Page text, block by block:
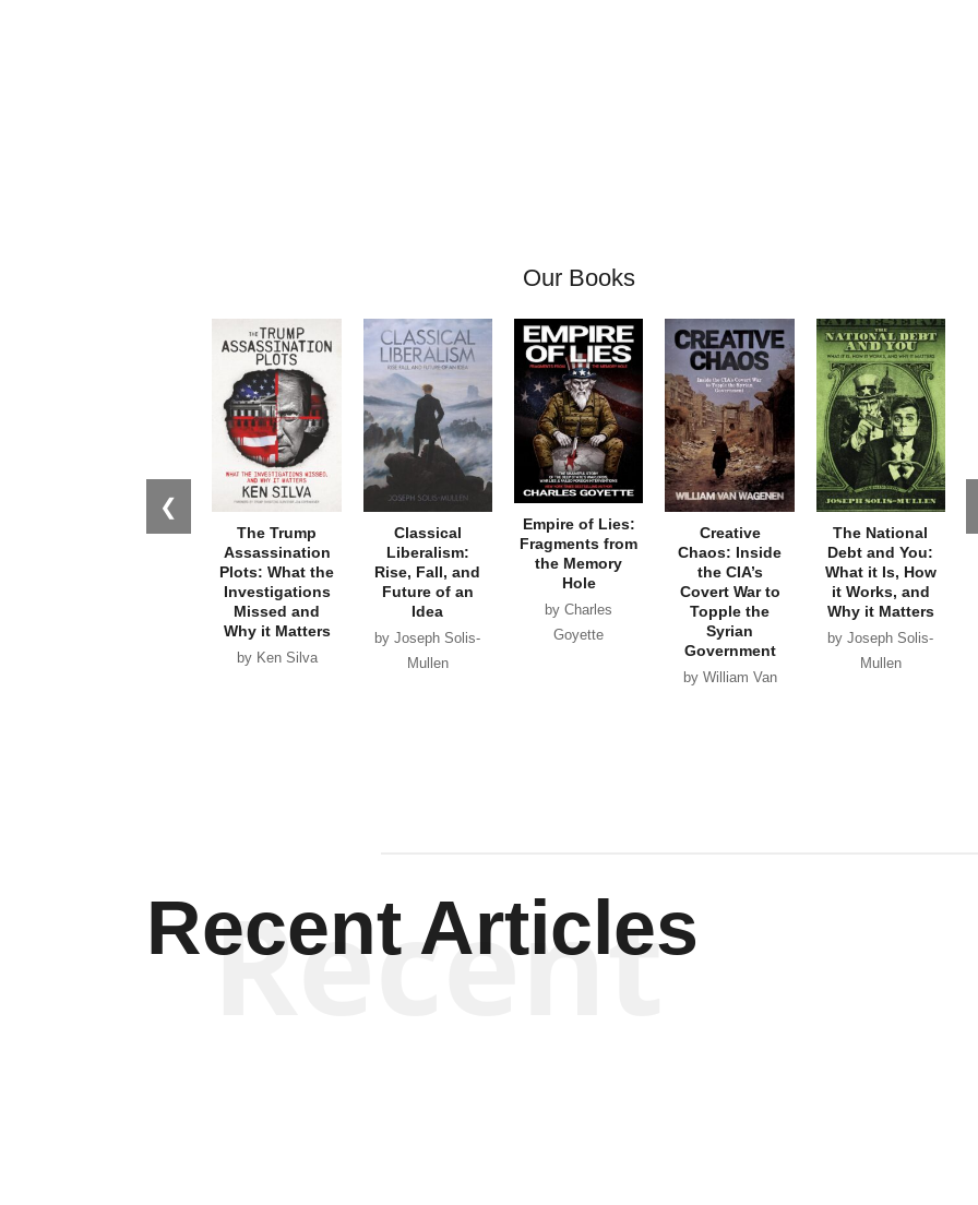
Our Books
❮
The Trump
Assassination
Plots: What the
Investigations
Missed and
Why it Matters
by Ken Silva
Classical
Liberalism:
Rise, Fall, and
Future of an
Idea
by Joseph Solis-
Mullen
Empire of Lies:
Fragments from
the Memory
Hole
by Charles
Goyette
Creative
Chaos: Inside
the CIA’s
Covert War to
Topple the
Syrian
Government
by William Van
The National
Debt and You:
What it Is, How
it Works, and
Why it Matters
by Joseph Solis-
Mullen
Recent Articles
Recent